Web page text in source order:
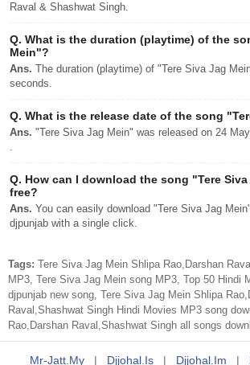
Raval & Shashwat Singh.
Q. What is the duration (playtime) of the
Mein"?
Ans. The duration (playtime) of "Tere Siva Jag
seconds.
Q. What is the release date of the song
Ans. "Tere Siva Jag Mein" was released on 24
.
Q. How can I download the song "Tere
free?
Ans. You can easily download "Tere Siva Jag
djpunjab with a single click.
Tags: Tere Siva Jag Mein Shlipa Rao,Darshan
MP3, Tere Siva Jag Mein song MP3, Top 50 Hindi
djpunjab new song, Tere Siva Jag Mein Shlipa
Raval,Shashwat Singh Hindi Movies MP3 song
Rao,Darshan Raval,Shashwat Singh all songs
Mr-Jatt.my | Djjohal.is | Djjohal.im |